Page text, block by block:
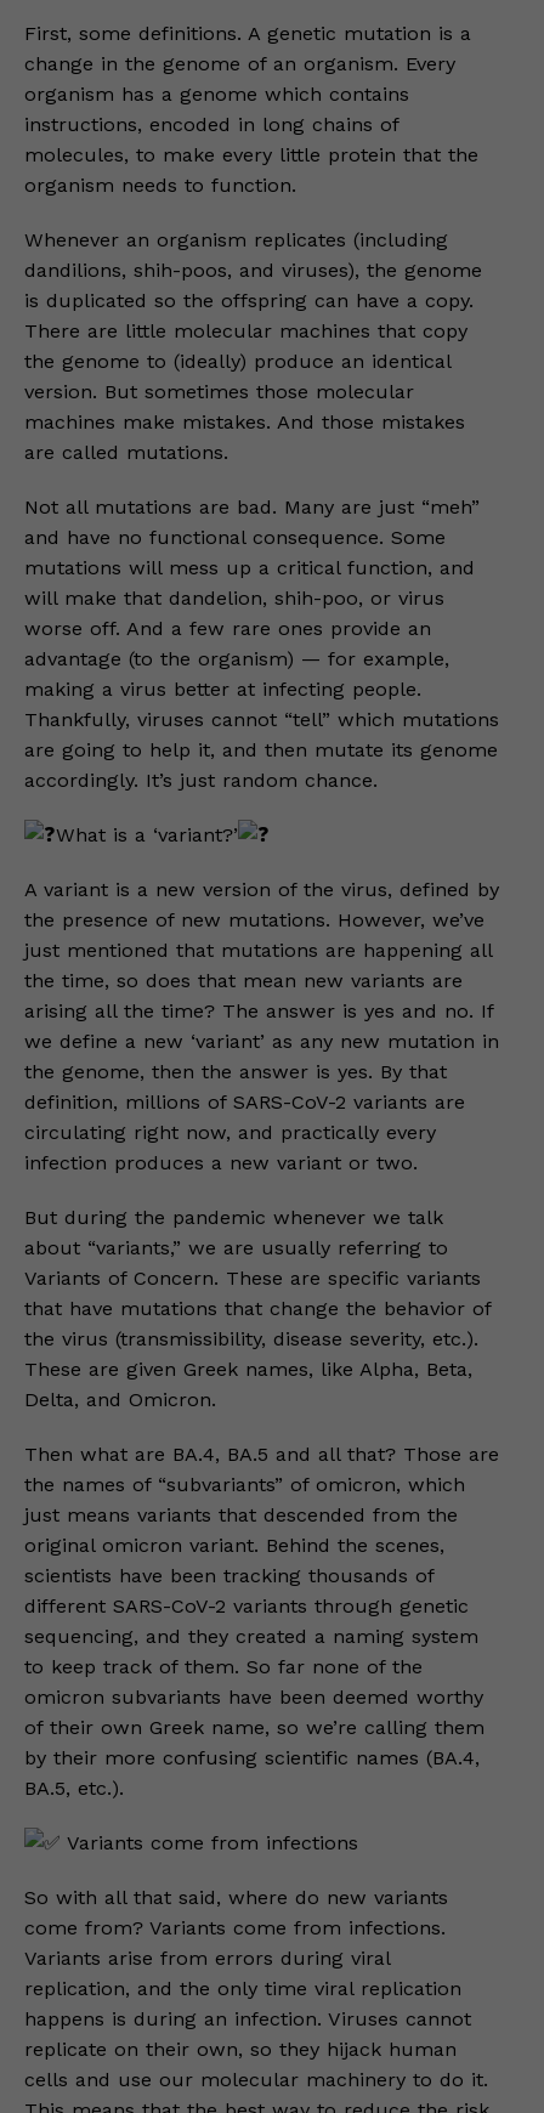
First, some definitions. A genetic mutation is a
change in the genome of an organism. Every
organism has a genome which contains
instructions, encoded in long chains of
molecules, to make every little protein that the
organism needs to function.
Whenever an organism replicates (including
dandilions, shih-poos, and viruses), the genome
is duplicated so the offspring can have a copy.
There are little molecular machines that copy
the genome to (ideally) produce an identical
version. But sometimes those molecular
machines make mistakes. And those mistakes
are called mutations.
Not all mutations are bad. Many are just “meh”
and have no functional consequence. Some
mutations will mess up a critical function, and
will make that dandelion, shih-poo, or virus
worse off. And a few rare ones provide an
advantage (to the organism) — for example,
making a virus better at infecting people.
Thankfully, viruses cannot “tell” which mutations
are going to help it, and then mutate its genome
accordingly. It’s just random chance.
What is a ‘variant?’
A variant is a new version of the virus, defined by
the presence of new mutations. However, we’ve
just mentioned that mutations are happening all
the time, so does that mean new variants are
arising all the time? The answer is yes and no. If
we define a new ‘variant’ as any new mutation in
the genome, then the answer is yes. By that
definition, millions of SARS-CoV-2 variants are
circulating right now, and practically every
infection produces a new variant or two.
But during the pandemic whenever we talk
about “variants,” we are usually referring to
Variants of Concern. These are specific variants
that have mutations that change the behavior of
the virus (transmissibility, disease severity, etc.).
These are given Greek names, like Alpha, Beta,
Delta, and Omicron.
Then what are BA.4, BA.5 and all that? Those are
the names of “subvariants” of omicron, which
just means variants that descended from the
original omicron variant. Behind the scenes,
scientists have been tracking thousands of
different SARS-CoV-2 variants through genetic
sequencing, and they created a naming system
to keep track of them. So far none of the
omicron subvariants have been deemed worthy
of their own Greek name, so we’re calling them
by their more confusing scientific names (BA.4,
BA.5, etc.).
Variants come from infections
So with all that said, where do new variants
come from? Variants come from infections.
Variants arise from errors during viral
replication, and the only time viral replication
happens is during an infection. Viruses cannot
replicate on their own, so they hijack human
cells and use our molecular machinery to do it.